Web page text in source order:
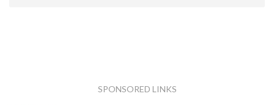
SPONSORED LINKS